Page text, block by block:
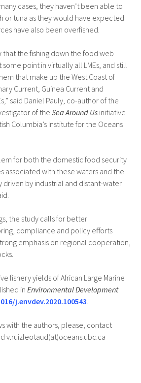
cases, they haven’t been able to
or tuna as they would have expected
have also been overfished.
that the fishing down the food web
point in virtually all LMEs, and still
that make up the West Coast of
Current, Guinea Current and
said Daniel Pauly, co-author of the
of the Sea Around Usinitiative
Columbia’s Institute for the Oceans
for both the domestic food security
associated with these waters and the
driven by industrial and distant-water
the study calls for better
compliance and policy efforts
emphasis on regional cooperation,
fishery yields of African Large Marine
in Environmental Development
j.envdev.2020.100543.
with the authors, please, contact
v.ruizleotaud(at)oceans.ubc.ca